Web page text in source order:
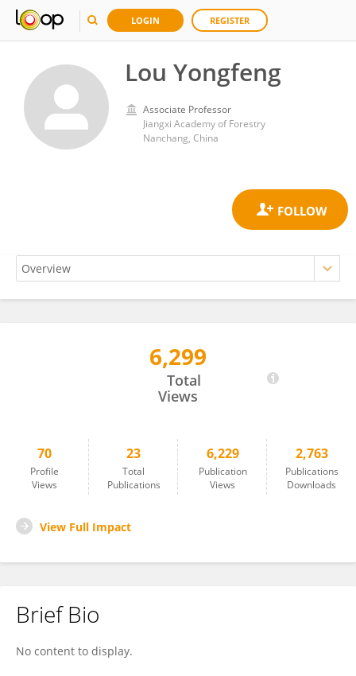
LOGIN REGISTER
Lou Yongfeng
Associate Professor
Jiangxi Academy of Forestry
Nanchang, China
6,299
Total
Views
70
Profile
Views
23
Total
Publications
6,229
Publication
Views
2,763
Publications
Downloads
View Full Impact
Brief Bio
No content to display.